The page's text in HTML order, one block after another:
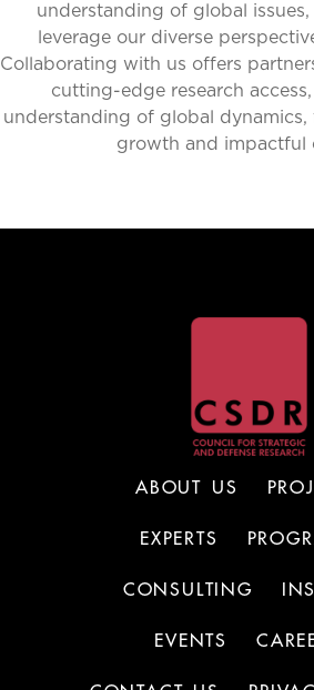
understanding of global issues,
leverage our diverse
Collaborating with us offers
cutting-edge research
understanding of global dynamics,
growth and impactful
ABOUT US
EXPERTS
CONSULTING
EVENTS